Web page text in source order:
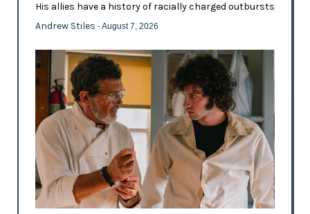
His allies have a history of racially charged outbursts
Andrew Stiles - August 7, 2026